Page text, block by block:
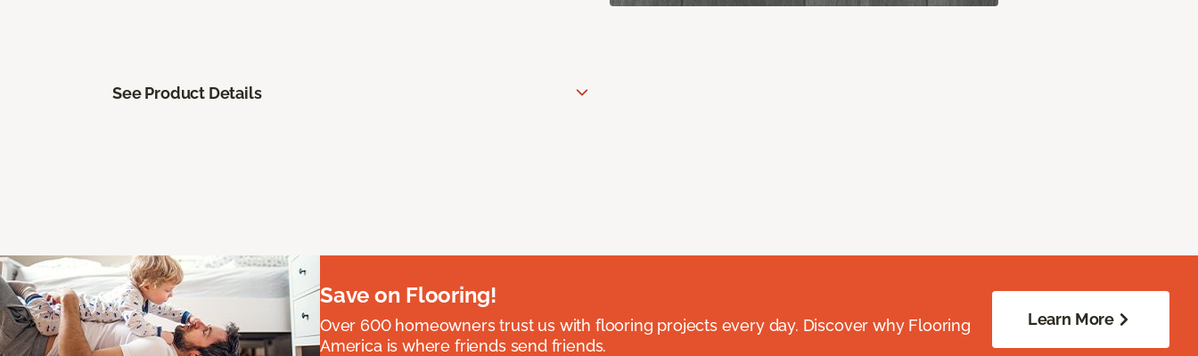
See Product Details
Save on Flooring!
Over 600 homeowners trust us with flooring projects every day. Discover why Flooring
America is where friends send friends.
Learn More